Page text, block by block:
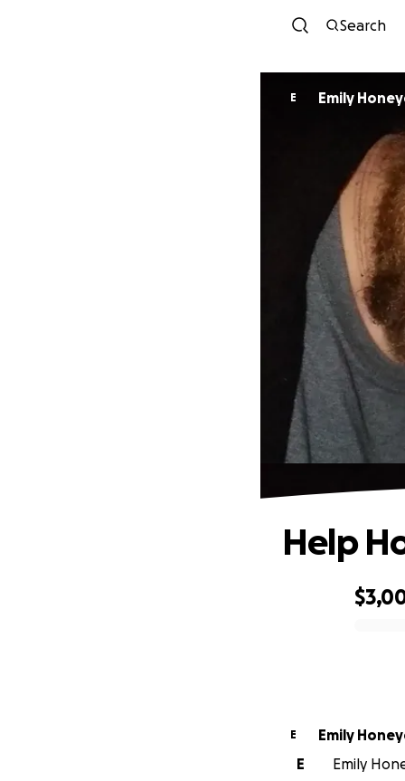
Search
E Emily
Help
E Emily
E
Emily